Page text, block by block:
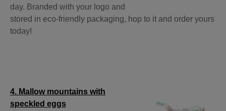
day. Branded with your logo and
stored in eco-friendly packaging, hop to it and order yours
today!
4. Mallow mountains with
speckled eggs